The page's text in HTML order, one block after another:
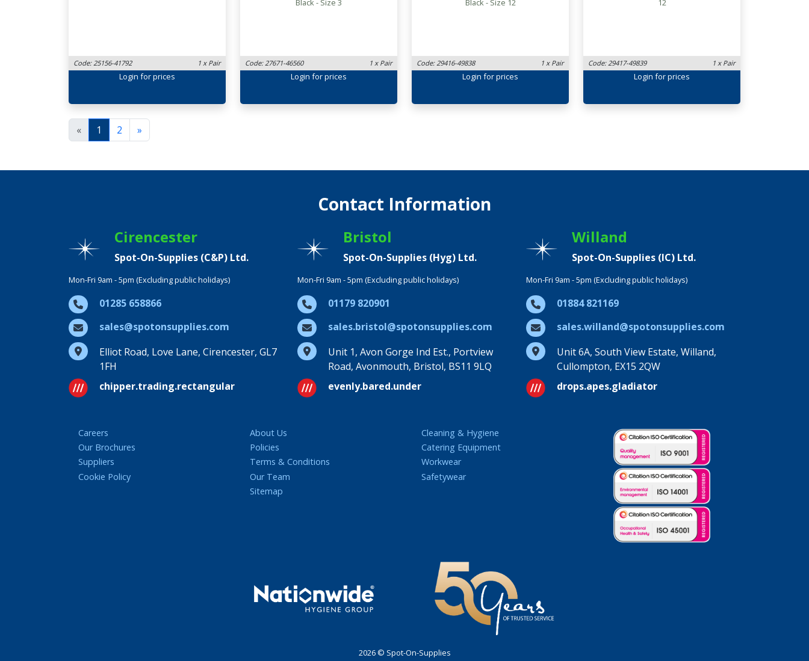
Code: 25156-41792 1 x Pair
Login for prices
Black - Size 3
Code: 27671-46560 1 x Pair
Login for prices
Black - Size 12
Code: 29416-49838 1 x Pair
Login for prices
12
Code: 29417-49839 1 x Pair
Login for prices
« 1 2 »
Contact Information
Cirencester
Spot-On-Supplies (C&P) Ltd.
Mon-Fri 9am - 5pm (Excluding public holidays)
01285 658866
sales@spotonsupplies.com
Elliot Road, Love Lane, Cirencester, GL7
1FH
Bristol
Spot-On-Supplies (Hyg) Ltd.
Mon-Fri 9am - 5pm (Excluding public holidays)
01179 820901
sales.bristol@spotonsupplies.com
Unit 1, Avon Gorge Ind Est., Portview
Road, Avonmouth, Bristol, BS11 9LQ
Willand
Spot-On-Supplies (IC) Ltd.
Mon-Fri 9am - 5pm (Excluding public holidays)
01884 821169
sales.willand@spotonsupplies.com
Unit 6A, South View Estate, Willand,
Cullompton, EX15 2QW
chipper.trading.rectangular
evenly.bared.under drops.apes.gladiator
Careers
Our Brochures
Suppliers
Cookie Policy
About Us
Policies
Terms & Conditions
Our Team
Sitemap
Cleaning & Hygiene
Catering Equipment
Workwear
Safetywear
2026 © Spot-On-Supplies